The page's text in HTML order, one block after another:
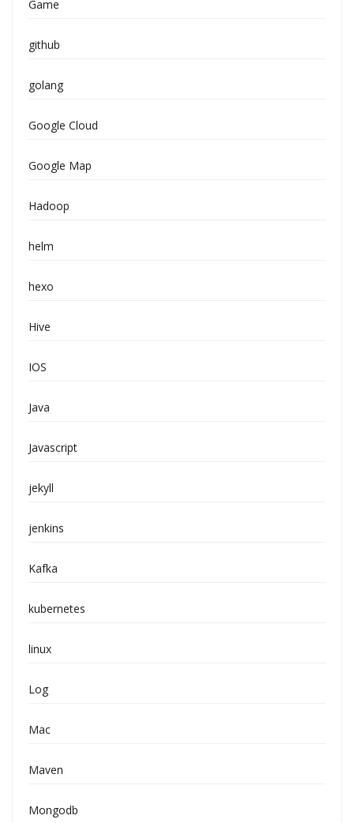
Game
github
golang
Google Cloud
Google Map
Hadoop
helm
hexo
Hive
IOS
Java
Javascript
jekyll
jenkins
Kafka
kubernetes
linux
Log
Mac
Maven
Mongodb